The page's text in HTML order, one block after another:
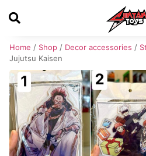
Home / Shop / Decor accessories /
Jujutsu Kaisen